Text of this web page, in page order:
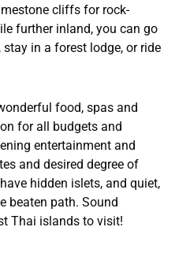
cliffs for rock-
further inland, you can go
in a forest lodge, or ride
food, spas and
for all budgets and
entertainment and
and desired degree of
hidden islets, and quiet,
beaten path. Sound
Thai islands to visit!